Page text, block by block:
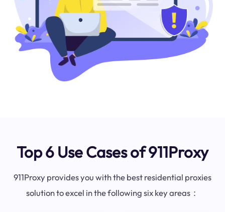
Top 6 Use Cases of 911Proxy
911Proxy provides you with the best residential proxies
solution to excel in the following six key areas：